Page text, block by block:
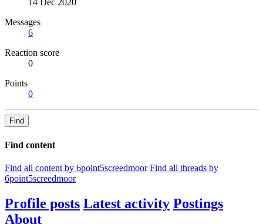
14 Dec 2020
Messages
6
Reaction score
0
Points
0
Find
Find content
Find all content by 6point5screedmoor Find all threads by
6point5screedmoor
Profile posts Latest activity Postings
About